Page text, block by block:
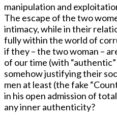
manipulation and
The escape of the two
intimacy, while in their
fully within the world of
if they – the two woman –
of our time (with
somehow justifying their
men at least (the fake
in his open admission of
any inner authenticity?